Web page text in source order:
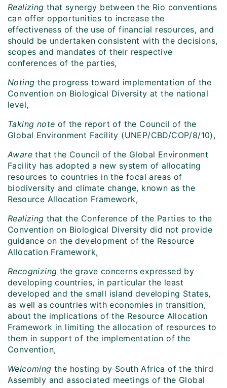
Realizing that synergy between the Rio conventions
can offer opportunities to increase the
effectiveness of the use of financial resources, and
should be undertaken consistent with the decisions,
scopes and mandates of their respective
conferences of the parties,
Noting the progress toward implementation of the
Convention on Biological Diversity at the national
level,
Taking note of the report of the Council of the
Global Environment Facility (UNEP/CBD/COP/8/10),
Awarethat the Council of the Global Environment
Facility has adopted a new system of allocating
resources to countries in the focal areas of
biodiversity and climate change, known as the
Resource Allocation Framework,
Realizing that the Conference of the Parties to the
Convention on Biological Diversity did not provide
guidance on the development of the Resource
Allocation Framework,
Recognizing the grave concerns expressed by
developing countries, in particular the least
developed and the small island developing States,
as well as countries with economies in transition,
about the implications of the Resource Allocation
Framework in limiting the allocation of resources to
them in support of the implementation of the
Convention,
Welcoming the hosting by South Africa of the third
Assembly and associated meetings of the Global